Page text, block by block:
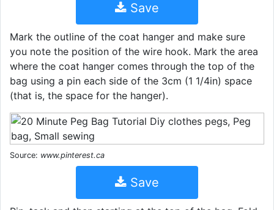
Save
Mark the outline of the coat hanger and make sure
you note the position of the wire hook. Mark the area
where the coat hanger comes through the top of the
bag using a pin each side of the 3cm (1 1/4in) space
(that is, the space for the hanger).
Source: www.pinterest.ca
Save